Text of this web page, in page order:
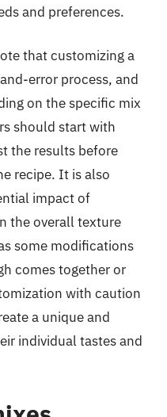
and preferences.
that customizing a
error process, and
on the specific mix
should start with
the results before
recipe. It is also
impact of
the overall texture
some modifications
comes together or
with caution
a unique and
individual tastes and